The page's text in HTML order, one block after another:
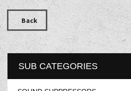
Back
SUB CATEGORIES